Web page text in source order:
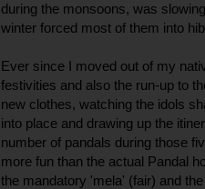
during the monsoons, was
winter forced most of them into
Ever since I moved out of my
festivities and also the run-up to
new clothes, watching the idols
into place and drawing up the
number of pandals during those
more fun than the actual Pandal
the mandatory 'mela' (fair) and